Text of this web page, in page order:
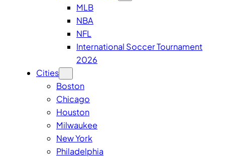
MLB
NBA
NFL
International Soccer Tournament
2026
Cities
Boston
Chicago
Houston
Milwaukee
New York
Philadelphia